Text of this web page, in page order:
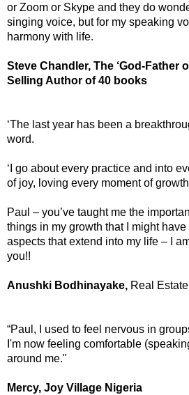
or Zoom or Skype and they do
singing voice, but for my speaking
harmony with life.
Steve Chandler, The ‘God-Father
Selling Author of 40 books
‘The last year has been a
word.
‘I go about every practice and into
of joy, loving every moment of
Paul – you’ve taught me the
things in my growth that I might
aspects that extend into my life – I
you!!
Anushki Bodhinayake, Real
“Paul, I used to feel nervous in
I'm now feeling comfortable
around me."
Mercy, Joy Village Nigeria